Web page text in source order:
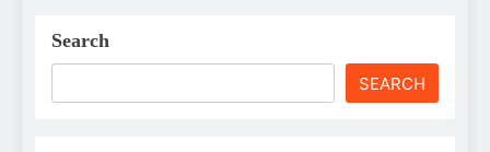
Search
SEARCH